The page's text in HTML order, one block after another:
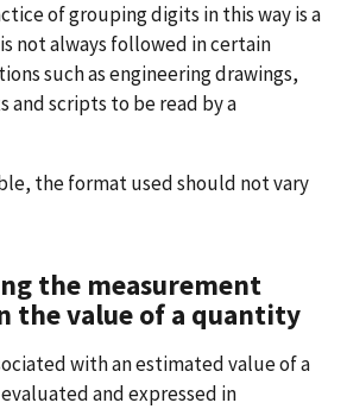
of grouping digits in this way is a
not always followed in certain
such as engineering drawings,
and scripts to be read by a
the format used should not vary
the measurement
the value of a quantity
with an estimated value of a
and expressed in